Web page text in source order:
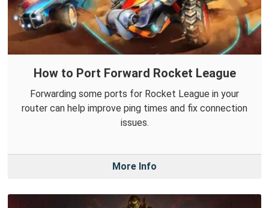
How to Port Forward Rocket League
Forwarding some ports for Rocket League in your
router can help improve ping times and fix connection
issues.
More Info